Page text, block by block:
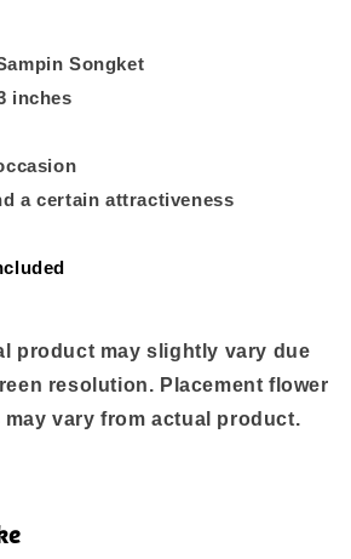
Songket
inches
a certain attractiveness
product may slightly vary due
resolution. Placement flower
vary from actual product.